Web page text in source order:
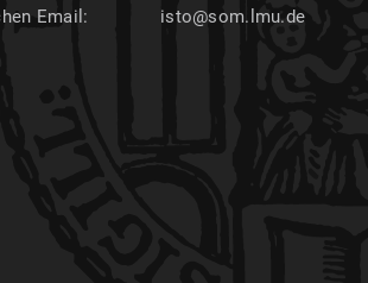
Email:
isto@som.lmu.de